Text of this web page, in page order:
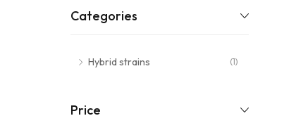
Categories
Hybrid strains (1)
Price